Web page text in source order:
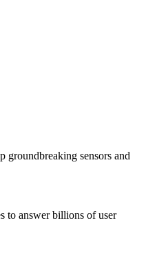
groundbreaking sensors and
to answer billions of user